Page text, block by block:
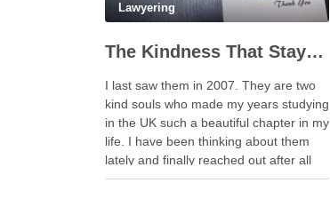
Lawyering
The Kindness That Stays, 20 Years On
I last saw them in 2007. They are two
kind souls who made my years studying
in the UK such a beautiful chapter in my
life. I have been thinking about them
lately and finally reached out after all
these years. Whenever I look back on